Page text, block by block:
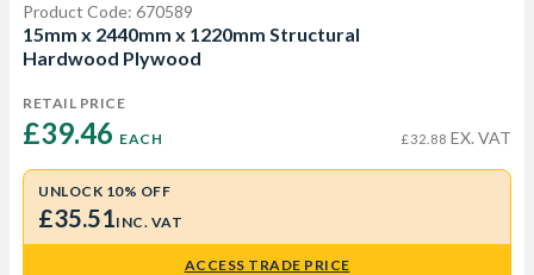
Product Code: 670589
15mm x 2440mm x 1220mm Structural
Hardwood Plywood
RETAIL PRICE
£39.46 EACH £32.88 EX. VAT
UNLOCK 10% OFF
£35.51INC. VAT
ACCESS TRADE PRICE